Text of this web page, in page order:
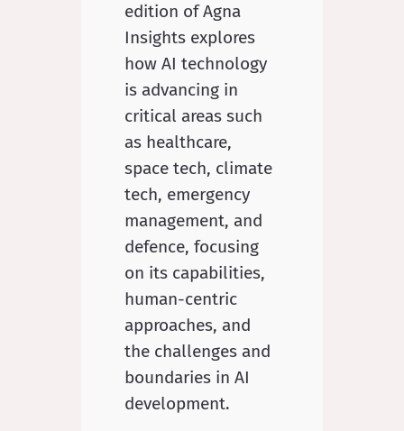
edition of Agna
Insights explores
how AI technology
is advancing in
critical areas such
as healthcare,
space tech, climate
tech, emergency
management, and
defence, focusing
on its capabilities,
human-centric
approaches, and
the challenges and
boundaries in AI
development.